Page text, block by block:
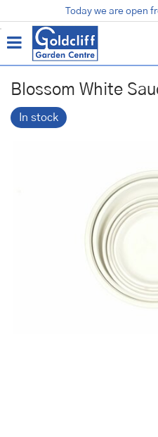
u
m
t
Terracotta Pots
Gardening Essentials
Contact us
Loyalty Card
Today we are open
Blossom White
In stock